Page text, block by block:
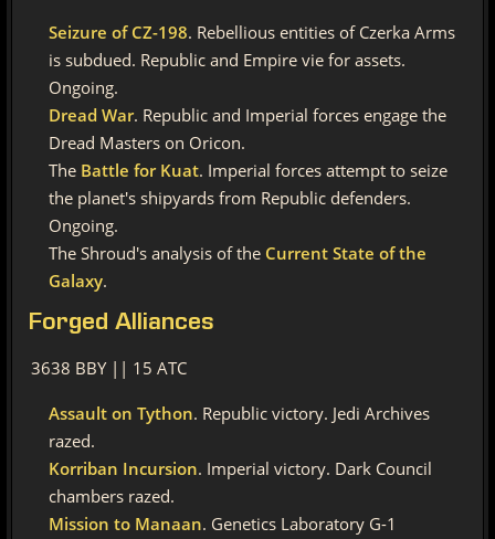
Seizure of CZ-198. Rebellious entities of Czerka Arms
is subdued. Republic and Empire vie for assets.
Ongoing.
Dread War. Republic and Imperial forces engage the
Dread Masters on Oricon.
The Battle for Kuat. Imperial forces attempt to seize
the planet's shipyards from Republic defenders.
Ongoing.
The Shroud's analysis of the Current State of the
Galaxy.
Forged Alliances
3638 BBY || 15 ATC
Assault on Tython. Republic victory. Jedi Archives
razed.
Korriban Incursion. Imperial victory. Dark Council
chambers razed.
Mission to Manaan. Genetics Laboratory G-1